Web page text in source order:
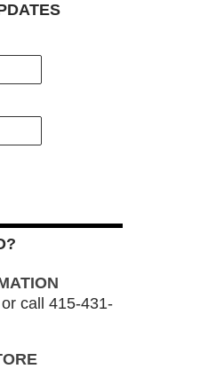
or call 415-431-